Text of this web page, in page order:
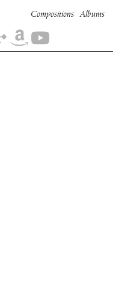
Compositions Albums